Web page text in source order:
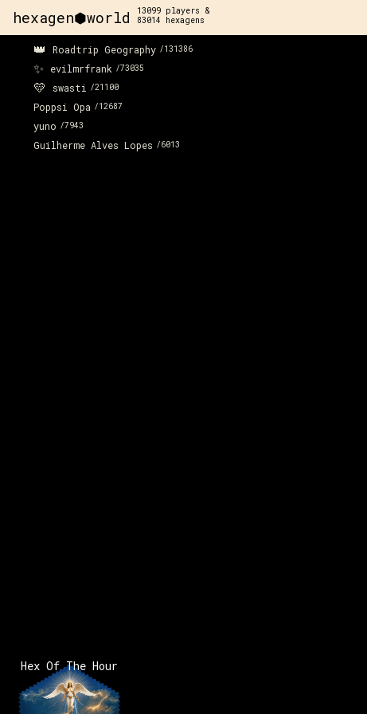
hexagen⬢world 13099 players &
83014 hexagens
👑 Roadtrip Geography /131386
✨ evilmrfrank /73035
💛 swasti /21100
Poppsi Opa /12687
yuno /7943
Guilherme Alves Lopes /6013
Hex Of The Hour